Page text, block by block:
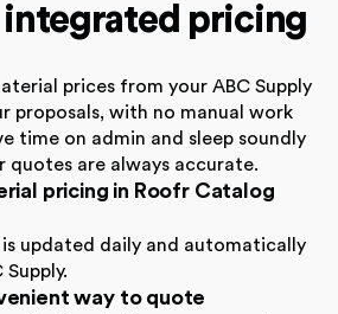
integrated pricing
prices from your ABC Supply
proposals, with no manual work
time on admin and sleep soundly
quotes are always accurate.
pricing in Roofr Catalog
updated daily and automatically
way to quote